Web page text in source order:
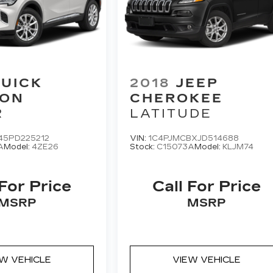
Model: 4ZE26
Price
VEHICLE
2018 JEEP
CHEROKEE
LATITUDE
VIN: 1C4PJMCBXJD514688
Stock: C15073A Model: KLJM74
Call For Price
MSRP
VIEW VEHICLE